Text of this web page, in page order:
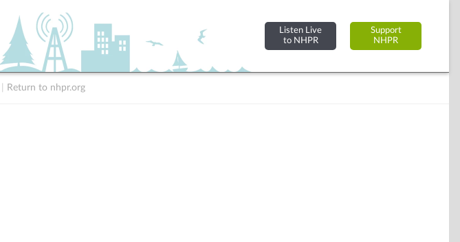
Listen Live
to NHPR
Support
NHPR
Return to nhpr.org